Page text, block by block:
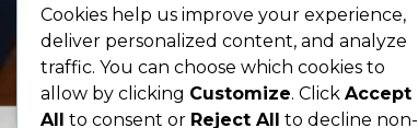
Cookies help us improve your experience,
deliver personalized content, and analyze
traffic. You can choose which cookies to
allow by clicking Customize. Click Accept
All to consent or Reject All to decline non-